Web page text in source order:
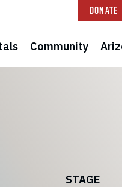
Donate
Community
STAGE